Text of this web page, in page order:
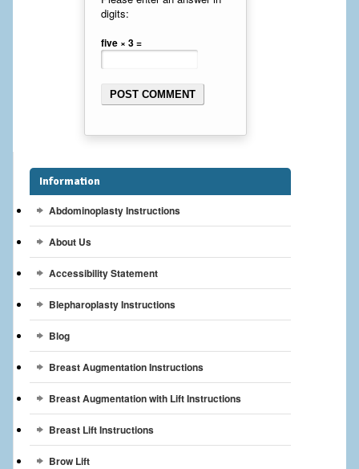
Gynecomastia Surgery
Breast augmentation – Silicone implants
Breast Lift with Implants
Breast Reconstruction
Breast Reduction
Breast Implants
Services
Patient
Contact Us
digits:
five × 3 =
Information
Abdominoplasty Instructions
About Us
Accessibility Statement
Blepharoplasty Instructions
Blog
Breast Augmentation Instructions
Breast Augmentation with Lift Instructions
Breast Lift Instructions
Brow Lift